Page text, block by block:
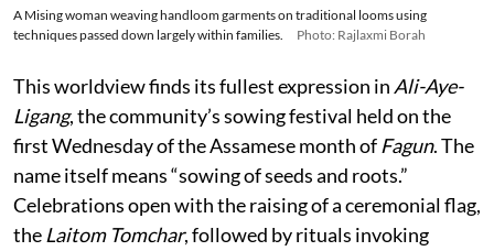
A Mising woman weaving handloom garments on traditional looms using
techniques passed down largely within families.
Photo: Rajlaxmi Borah
This worldview finds its fullest expression in Ali-Aye-
Ligang, the community’s sowing festival held on the
first Wednesday of the Assamese month of Fagun. The
name itself means “sowing of seeds and roots.”
Celebrations open with the raising of a ceremonial flag,
the Laitom Tomchar, followed by rituals invoking